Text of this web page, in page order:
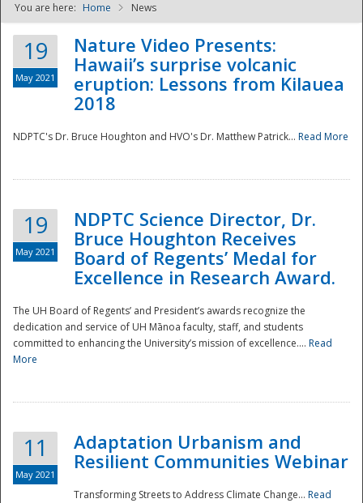
NDPTC - The
You are here: Home News
19
May 2021
Nature Video Presents:
Hawaii’s surprise volcanic
eruption: Lessons from Kilauea
2018
NDPTC's Dr. Bruce Houghton and HVO's Dr. Matthew Patrick... Read More
19
May 2021
NDPTC Science Director, Dr.
Bruce Houghton Receives
Board of Regents’ Medal for
Excellence in Research Award.
The UH Board of Regents’ and President’s awards recognize the
dedication and service of UH Mānoa faculty, staff, and students
committed to enhancing the University’s mission of excellence.... Read
More
11
May 2021
Adaptation Urbanism and
Resilient Communities Webinar
Transforming Streets to Address Climate Change... Read